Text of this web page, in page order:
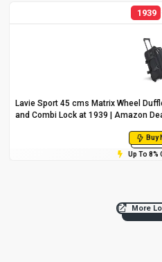
1939
Lavie Sport 45 cms Matrix Wheel
and Combi Lock at ₹1939 | Amazon
Buy
Up To 8%
More